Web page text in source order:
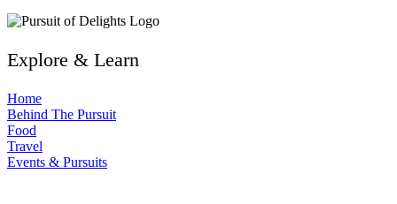
Explore & Learn
Home
Behind The Pursuit
Food
Travel
Events & Pursuits